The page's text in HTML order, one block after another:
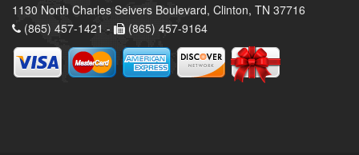
1130 North Charles Seivers Boulevard, Clinton, TN 37716
(865) 457-1421 -
(865) 457-9164